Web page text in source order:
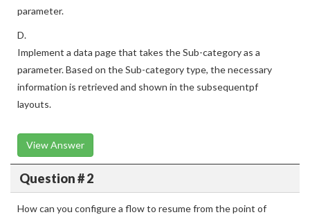
parameter.
D.
Implement a data page that takes the Sub-category as a
parameter. Based on the Sub-category type, the necessary
information is retrieved and shown in the subsequentpf
layouts.
View Answer
Question # 2
How can you configure a flow to resume from the point of